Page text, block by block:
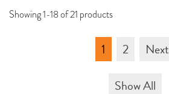
Showing 1-18 of 21 products
1 2
Next
Show All